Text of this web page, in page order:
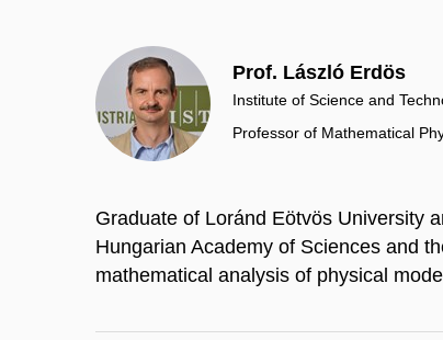
Prof. László Erdös
Institute of Science and
Professor of Mathematical
Graduate of Loránd Eötvös University
Hungarian Academy of Sciences and
mathematical analysis of physical